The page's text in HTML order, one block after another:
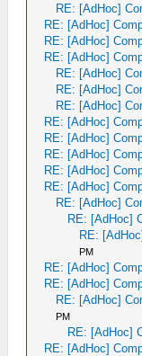
RE: [AdHoc]
RE: [AdHoc]
RE: [AdHoc]
RE: [AdHoc]
RE: [AdHoc]
RE: [AdHoc]
RE: [AdHoc]
RE: [AdHoc]
RE: [AdHoc]
RE: [AdHoc]
RE: [AdHoc]
RE: [AdHoc]
RE: [AdHoc]
RE: [AdHoc]
RE:
PM
RE: [AdHoc]
RE: [AdHoc]
RE: [AdHoc]
PM
RE: [AdHoc]
RE: [AdHoc]